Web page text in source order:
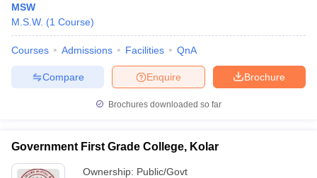
MSW
M.S.W. (1 Course)
Courses Admissions Facilities QnA
Brochure
Enquire
Compare
Brochures downloaded so far
Government First Grade College, Kolar
Ownership: Public/Govt